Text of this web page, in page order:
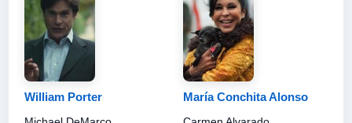
William Porter María Conchita Alonso